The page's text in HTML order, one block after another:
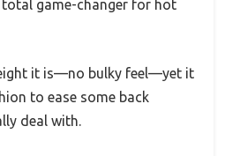
total game-changer for hot
it is—no bulky feel—yet it
to ease some back
deal with.